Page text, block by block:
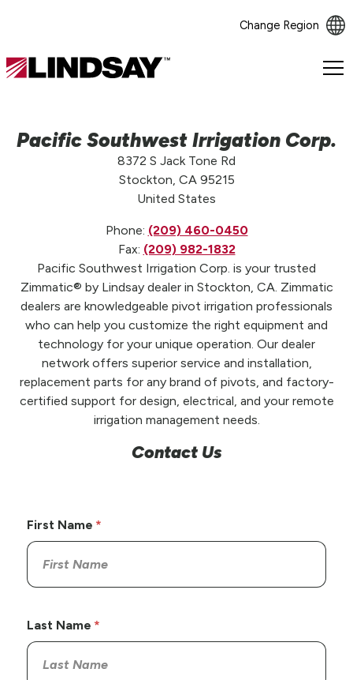
Change Region
Lindsay.
Pacific Southwest Irrigation Corp.
8372 S Jack Tone Rd
Stockton, CA 95215
United States
Phone: (209) 460-0450
Fax: (209) 982-1832
Pacific Southwest Irrigation Corp. is your trusted
Zimmatic® by Lindsay dealer in Stockton, CA. Zimmatic
dealers are knowledgeable pivot irrigation professionals
who can help you customize the right equipment and
technology for your unique operation. Our dealer
network offers superior service and installation,
replacement parts for any brand of pivots, and factory-
certified support for design, electrical, and your remote
irrigation management needs.
Contact Us
First Name
Last Name